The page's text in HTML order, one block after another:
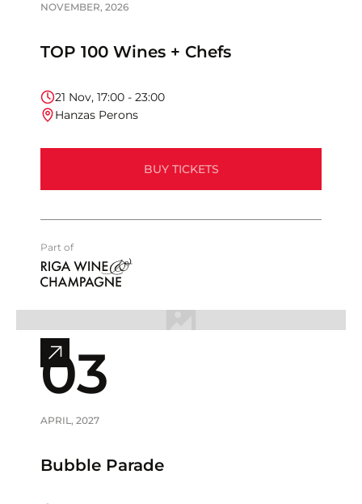
NOVEMBER, 2026
TOP 100 Wines + Chefs
21 Nov, 17:00 - 23:00
Hanzas Perons
BUY TICKETS
Part of
03
APRIL, 2027
Bubble Parade
View
full
event